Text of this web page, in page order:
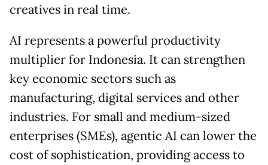
creatives in real time.
AI represents a powerful productivity
multiplier for Indonesia. It can strengthen
key economic sectors such as
manufacturing, digital services and other
industries. For small and medium-sized
enterprises (SMEs), agentic AI can lower the
cost of sophistication, providing access to